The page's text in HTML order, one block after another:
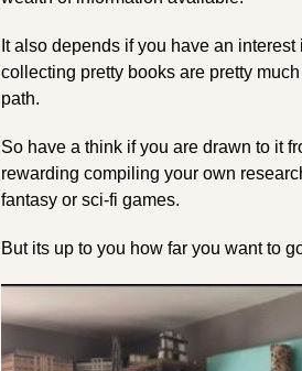
It also depends if you have an
collecting pretty books are pretty
path.
So have a think if you are drawn to it
rewarding compiling your own
fantasy or sci-fi games.
But its up to you how far you want to